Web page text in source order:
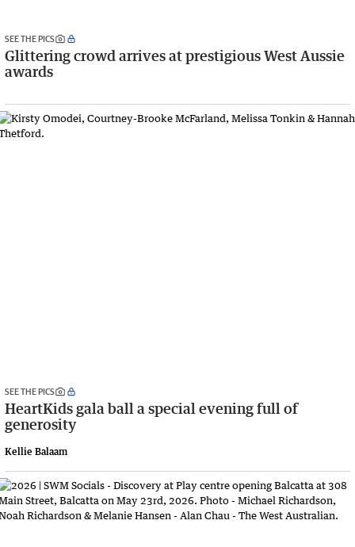
SEE THE PICS
Glittering crowd arrives at prestigious West Aussie
awards
SEE THE PICS
HeartKids gala ball a special evening full of
generosity
Kellie Balaam